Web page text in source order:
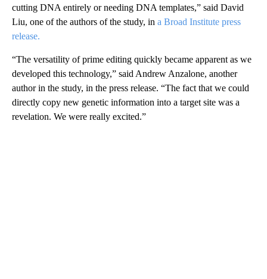
cutting DNA entirely or needing DNA templates,” said David
Liu, one of the authors of the study, in a Broad Institute press
release.
“The versatility of prime editing quickly became apparent as we
developed this technology,” said Andrew Anzalone, another
author in the study, in the press release. “The fact that we could
directly copy new genetic information into a target site was a
revelation. We were really excited.”